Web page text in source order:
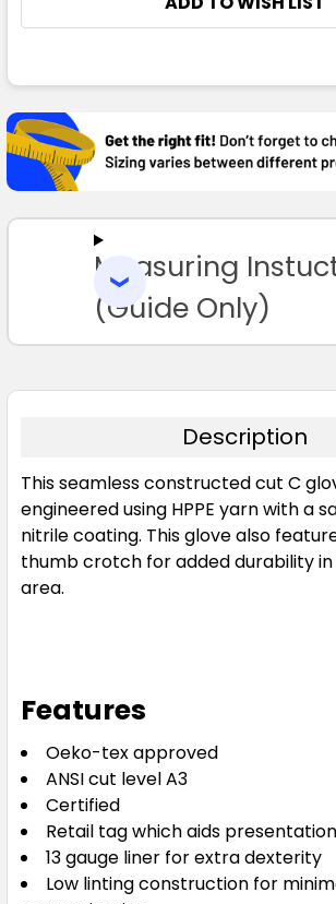
BOUGHT
TOGETHER:
SELECT
TO CART
Measuring
(Guide Only)
Description
This seamless constructed cut C
engineered using HPPE yarn with a
nitrile coating. This glove also
thumb crotch for added durability
area.
Features
Oeko-tex approved
ANSI cut level A3
Certified
Retail tag which aids
13 gauge liner for extra dexterity
Low linting construction for